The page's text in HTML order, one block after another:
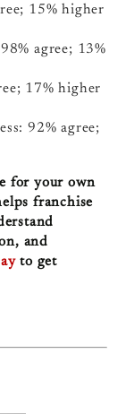
15% higher
agree; 13%
17% higher
92% agree;
for your own
franchise
and
to get